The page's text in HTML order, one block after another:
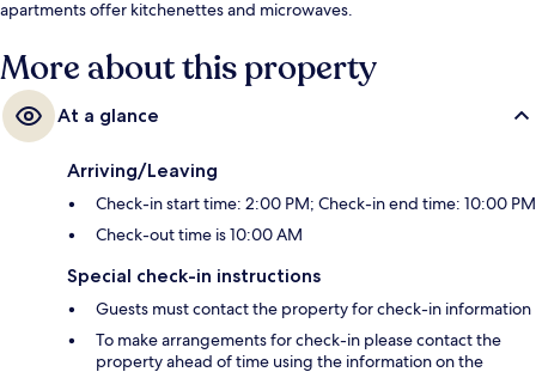
apartments offer kitchenettes and microwaves.
More about this property
At a glance
Arriving/Leaving
Check-in start time: 2:00 PM; Check-in end time: 10:00 PM
Check-out time is 10:00 AM
Special check-in instructions
Guests must contact the property for check-in information
To make arrangements for check-in please contact the
property ahead of time using the information on the